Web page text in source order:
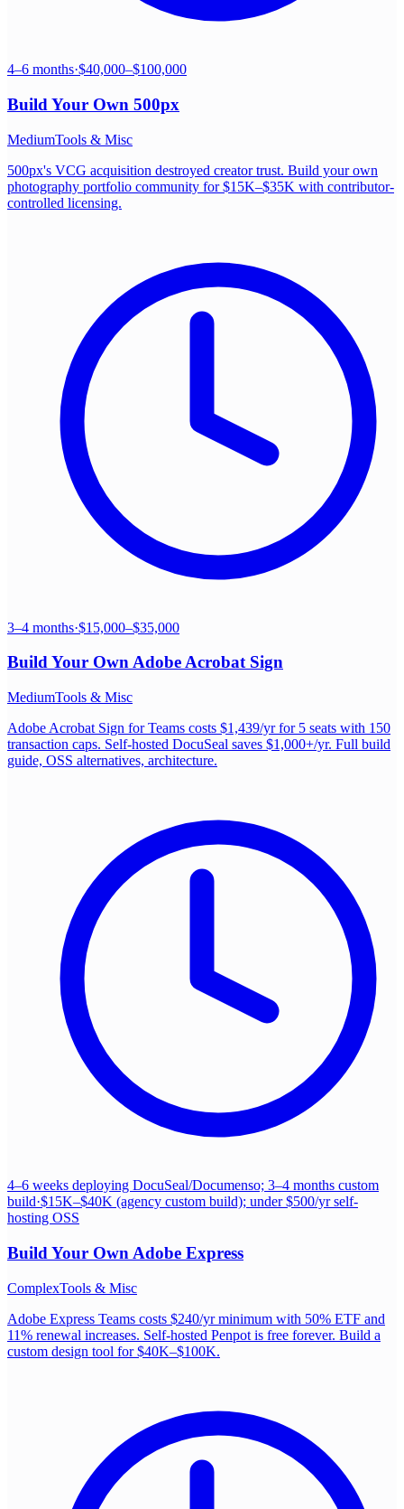
4–6 months·$40,000–$100,000
Build Your Own 500px
MediumTools & Misc
500px's VCG acquisition destroyed creator trust. Build your own
photography portfolio community for $15K–$35K with contributor-
controlled licensing.
3–4 months·$15,000–$35,000
Build Your OwnAdobe Acrobat Sign
MediumTools & Misc
Adobe Acrobat Sign for Teams costs $1,439/yr for 5 seats with 150
transaction caps. Self-hosted DocuSeal saves $1,000+/yr. Full build
guide, OSS alternatives, architecture.
4–6 weeks deploying DocuSeal/Documenso; 3–4 months custom
build·$15K–$40K (agency custom build); under $500/yr self-
hosting OSS
Build Your Own Adobe Express
ComplexTools & Misc
Adobe Express Teams costs $240/yr minimum with 50% ETF and
11% renewal increases. Self-hosted Penpot is free forever. Build a
custom design tool for $40K–$100K.